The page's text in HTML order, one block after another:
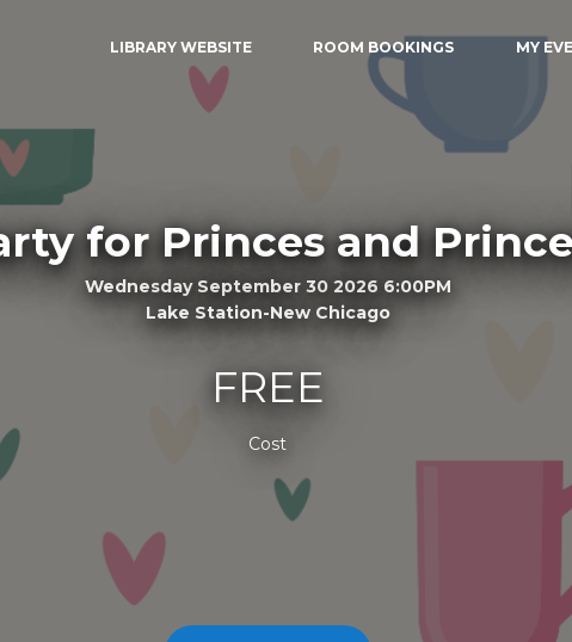
LIBRARY WEBSITE ROOM BOOKINGS MY
for Princes and
Wednesday September 30 2026 6:00PM
Lake Station-New Chicago
FREE
Cost